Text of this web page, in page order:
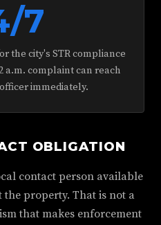
7
the city's STR compliance
a.m. complaint can reach
immediately.
OBLIGATION
contact person available
the property. That is not a
that makes enforcement